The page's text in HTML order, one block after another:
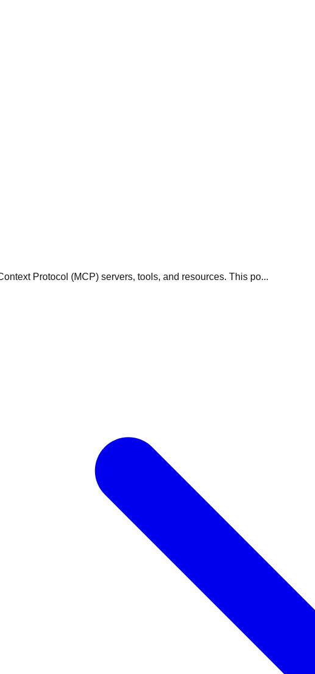
Protocol (MCP) servers, tools, and resources. This po...